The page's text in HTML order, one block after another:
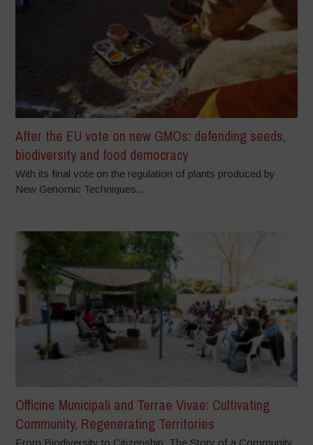
After the EU vote on new GMOs: defending seeds,
biodiversity and food democracy
With its final vote on the regulation of plants produced by
New Genomic Techniques...
Officine Municipali and Terrae Vivae: Cultivating
Community, Regenerating Territories
From Biodiversity to Citizenship: The Story of a Community